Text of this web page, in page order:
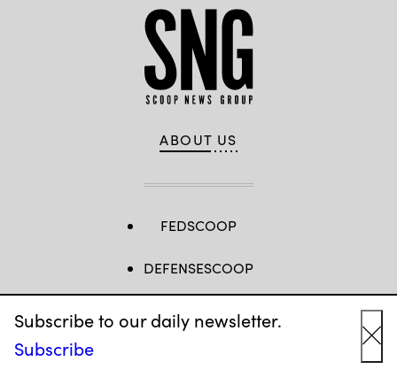
Subscribe to our daily newsletter.
Subscribe
ABOUT US
FEDSCOOP
DEFENSESCOOP
CYBERSCOOP